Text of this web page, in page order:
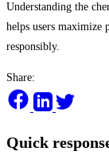
Understanding the
helps users maximize
responsibly.
Share:
Quick